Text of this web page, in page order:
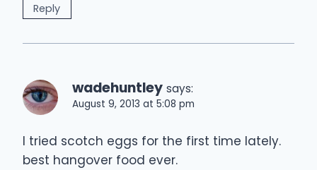
Reply
wadehuntley says:
August 9, 2013 at 5:08 pm
I tried scotch eggs for the first time lately.
best hangover food ever.